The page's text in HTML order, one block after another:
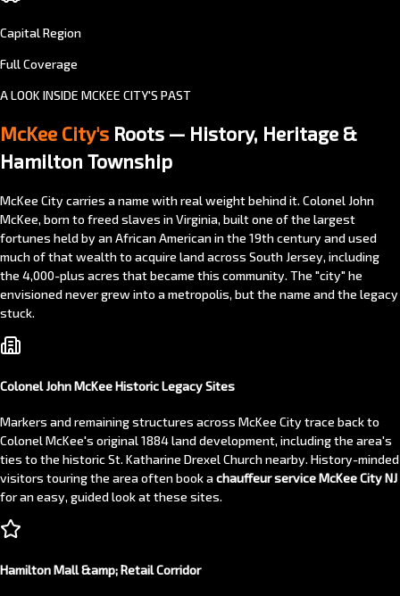
Capital Region
Full Coverage
A LOOK INSIDE MCKEE CITY'S PAST
McKee City's Roots — History, Heritage &
Hamilton Township
McKee City carries a name with real weight behind it. Colonel John
McKee, born to freed slaves in Virginia, built one of the largest
fortunes held by an African American in the 19th century and used
much of that wealth to acquire land across South Jersey, including
the 4,000-plus acres that became this community. The "city" he
envisioned never grew into a metropolis, but the name and the legacy
stuck.
Colonel John McKee Historic Legacy Sites
Markers and remaining structures across McKee City trace back to
Colonel McKee's original 1884 land development, including the area's
ties to the historic St. Katharine Drexel Church nearby. History-minded
visitors touring the area often book achauffeur service McKee City NJ
for an easy, guided look at these sites.
Hamilton Mall &amp; Retail Corridor